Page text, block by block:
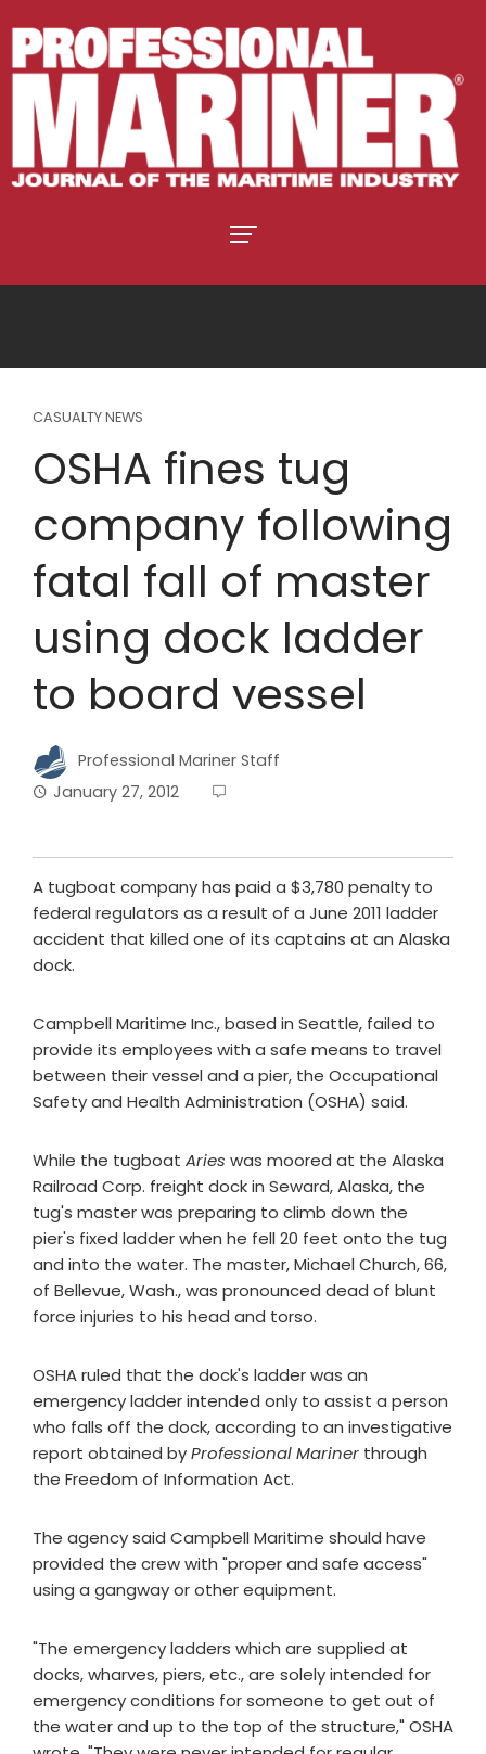
CASUALTY NEWS
OSHA fines tug
company following
fatal fall of master
using dock ladder
to board vessel
Professional Mariner Staff
January 27, 2012
A tugboat company has paid a $3,780 penalty to
federal regulators as a result of a June 2011 ladder
accident that killed one of its captains at an Alaska
dock.
Campbell Maritime Inc., based in Seattle, failed to
provide its employees with a safe means to travel
between their vessel and a pier, the Occupational
Safety and Health Administration (OSHA) said.
While the tugboat Aries was moored at the Alaska
Railroad Corp. freight dock in Seward, Alaska, the
tug's master was preparing to climb down the
pier's fixed ladder when he fell 20 feet onto the tug
and into the water. The master, Michael Church, 66,
of Bellevue, Wash., was pronounced dead of blunt
force injuries to his head and torso.
OSHA ruled that the dock's ladder was an
emergency ladder intended only to assist a person
who falls off the dock, according to an investigative
report obtained byProfessional Mariner through
the Freedom of Information Act.
The agency said Campbell Maritime should have
provided the crew with "proper and safe access"
using a gangway or other equipment.
"The emergency ladders which are supplied at
docks, wharves, piers, etc., are solely intended for
emergency conditions for someone to get out of
the water and up to the top of the structure," OSHA